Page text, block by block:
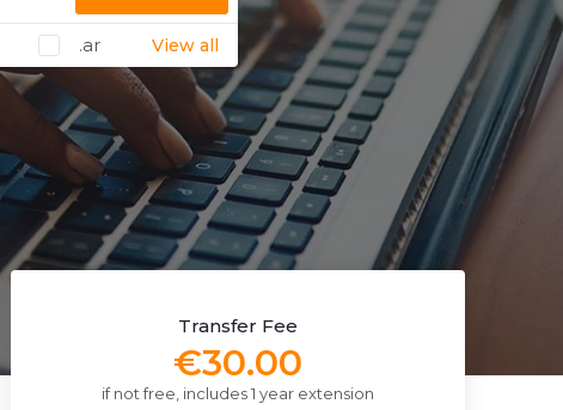
.ar View all
Transfer Fee
€30.00
if not free, includes 1 year extension